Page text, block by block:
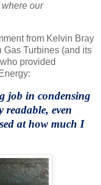
our
from Kelvin Bray
Turbines (and its
provided
job in condensing
even
at how much I